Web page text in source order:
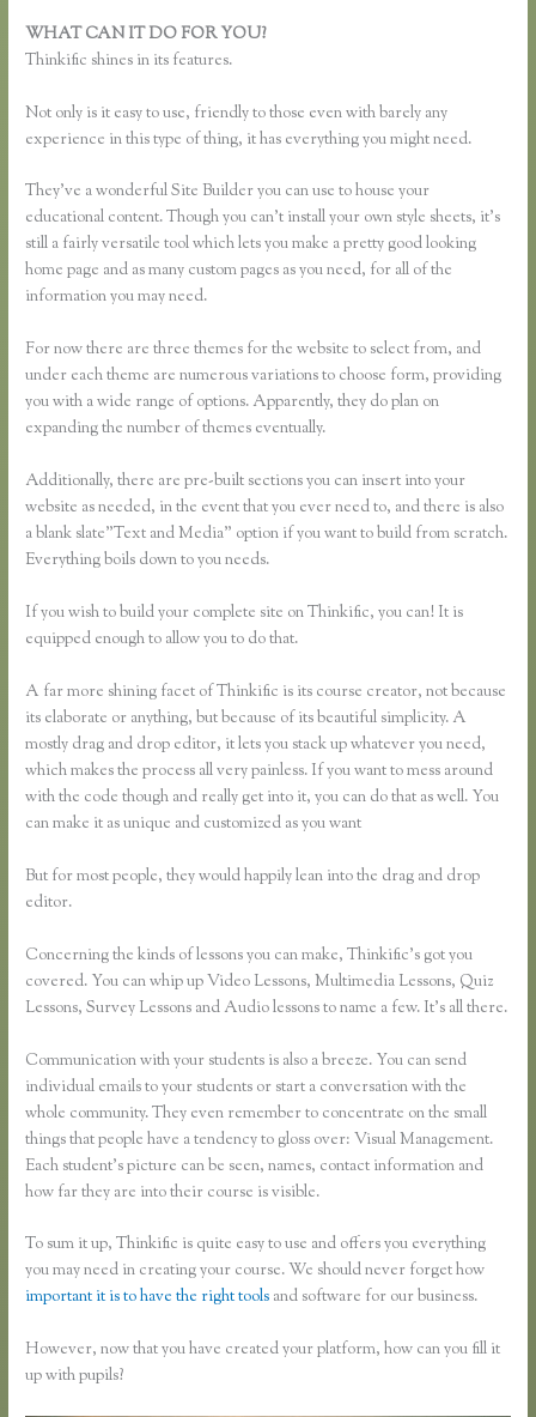
WHAT CAN IT DO FOR YOU?
Thinkific shines in its features.
Not only is it easy to use, friendly to those even with barely any
experience in this type of thing, it has everything you might need.
They’ve a wonderful Site Builder you can use to house your
educational content. Though you can’t install your own style sheets, it’s
still a fairly versatile tool which lets you make a pretty good looking
home page and as many custom pages as you need, for all of the
information you may need.
For now there are three themes for the website to select from, and
under each theme are numerous variations to choose form, providing
you with a wide range of options. Apparently, they do plan on
expanding the number of themes eventually.
Additionally, there are pre-built sections you can insert into your
website as needed, in the event that you ever need to, and there is also
a blank slate”Text and Media” option if you want to build from scratch.
Everything boils down to you needs.
If you wish to build your complete site on Thinkific, you can! It is
equipped enough to allow you to do that.
A far more shining facet of Thinkific is its course creator, not because
its elaborate or anything, but because of its beautiful simplicity. A
mostly drag and drop editor, it lets you stack up whatever you need,
which makes the process all very painless. If you want to mess around
with the code though and really get into it, you can do that as well. You
can make it as unique and customized as you want
But for most people, they would happily lean into the drag and drop
editor.
Concerning the kinds of lessons you can make, Thinkific’s got you
covered. You can whip up Video Lessons, Multimedia Lessons, Quiz
Lessons, Survey Lessons and Audio lessons to name a few. It’s all there.
Communication with your students is also a breeze. You can send
individual emails to your students or start a conversation with the
whole community. They even remember to concentrate on the small
things that people have a tendency to gloss over: Visual Management.
Each student’s picture can be seen, names, contact information and
how far they are into their course is visible.
To sum it up, Thinkific is quite easy to use and offers you everything
you may need in creating your course. We should never forget how
important it is to have the right tools and software for our business.
However, now that you have created your platform, how can you fill it
up with pupils?